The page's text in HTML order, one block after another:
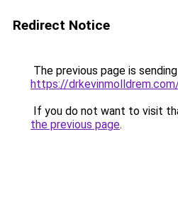
Redirect Notice
The previous page is
https://
If you do not want to visit
the previous page.